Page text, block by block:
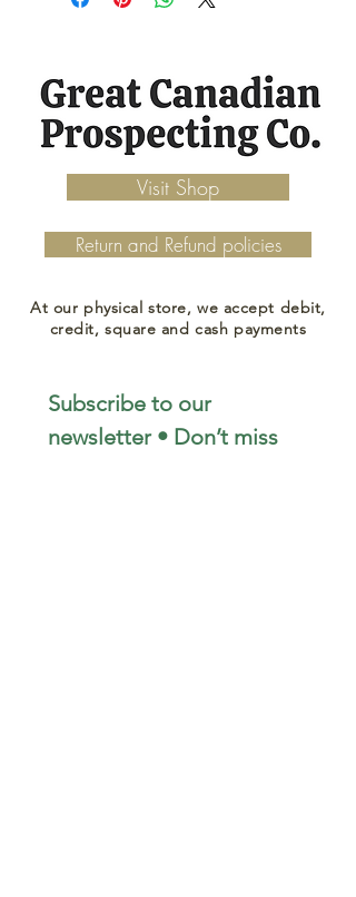
Visit Shop
Return and Refund policies
At our physical store, we accept debit,
credit, square and cash payments
Subscribe to our
newsletter • Don’t miss